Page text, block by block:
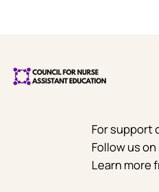
For support
Follow us
Learn more